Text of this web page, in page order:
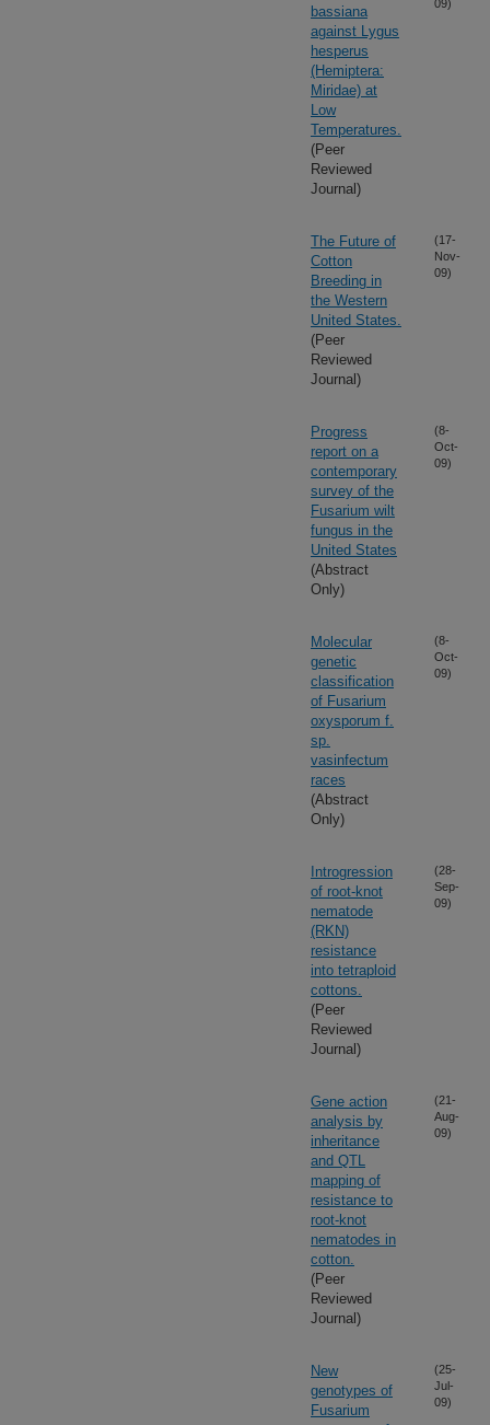
bassiana
against Lygus
hesperus
(Hemiptera:
Miridae) at
Low
Temperatures.
(Peer
Reviewed
Journal)
09)
The Future of
Cotton
Breeding in
the Western
United States.
(Peer
Reviewed
Journal)
(17-
Nov-
09)
Progress
report on a
contemporary
survey of the
Fusarium wilt
fungus in the
United States
(Abstract
Only)
(8-
Oct-
09)
Molecular
genetic
classification
of Fusarium
oxysporum f.
sp.
vasinfectum
races
(Abstract
Only)
(8-
Oct-
09)
Introgression
of root-knot
nematode
(RKN)
resistance
into tetraploid
cottons.
(Peer
Reviewed
Journal)
(28-
Sep-
09)
Gene action
analysis by
inheritance
and QTL
mapping of
resistance to
root-knot
nematodes in
cotton.
(Peer
Reviewed
Journal)
(21-
Aug-
09)
New
genotypes of
Fusarium
(25-
Jul-
09)